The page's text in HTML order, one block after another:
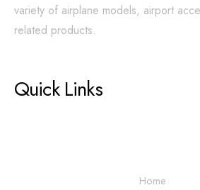
variety of airplane models, airport
related products.
Quick Links
Home